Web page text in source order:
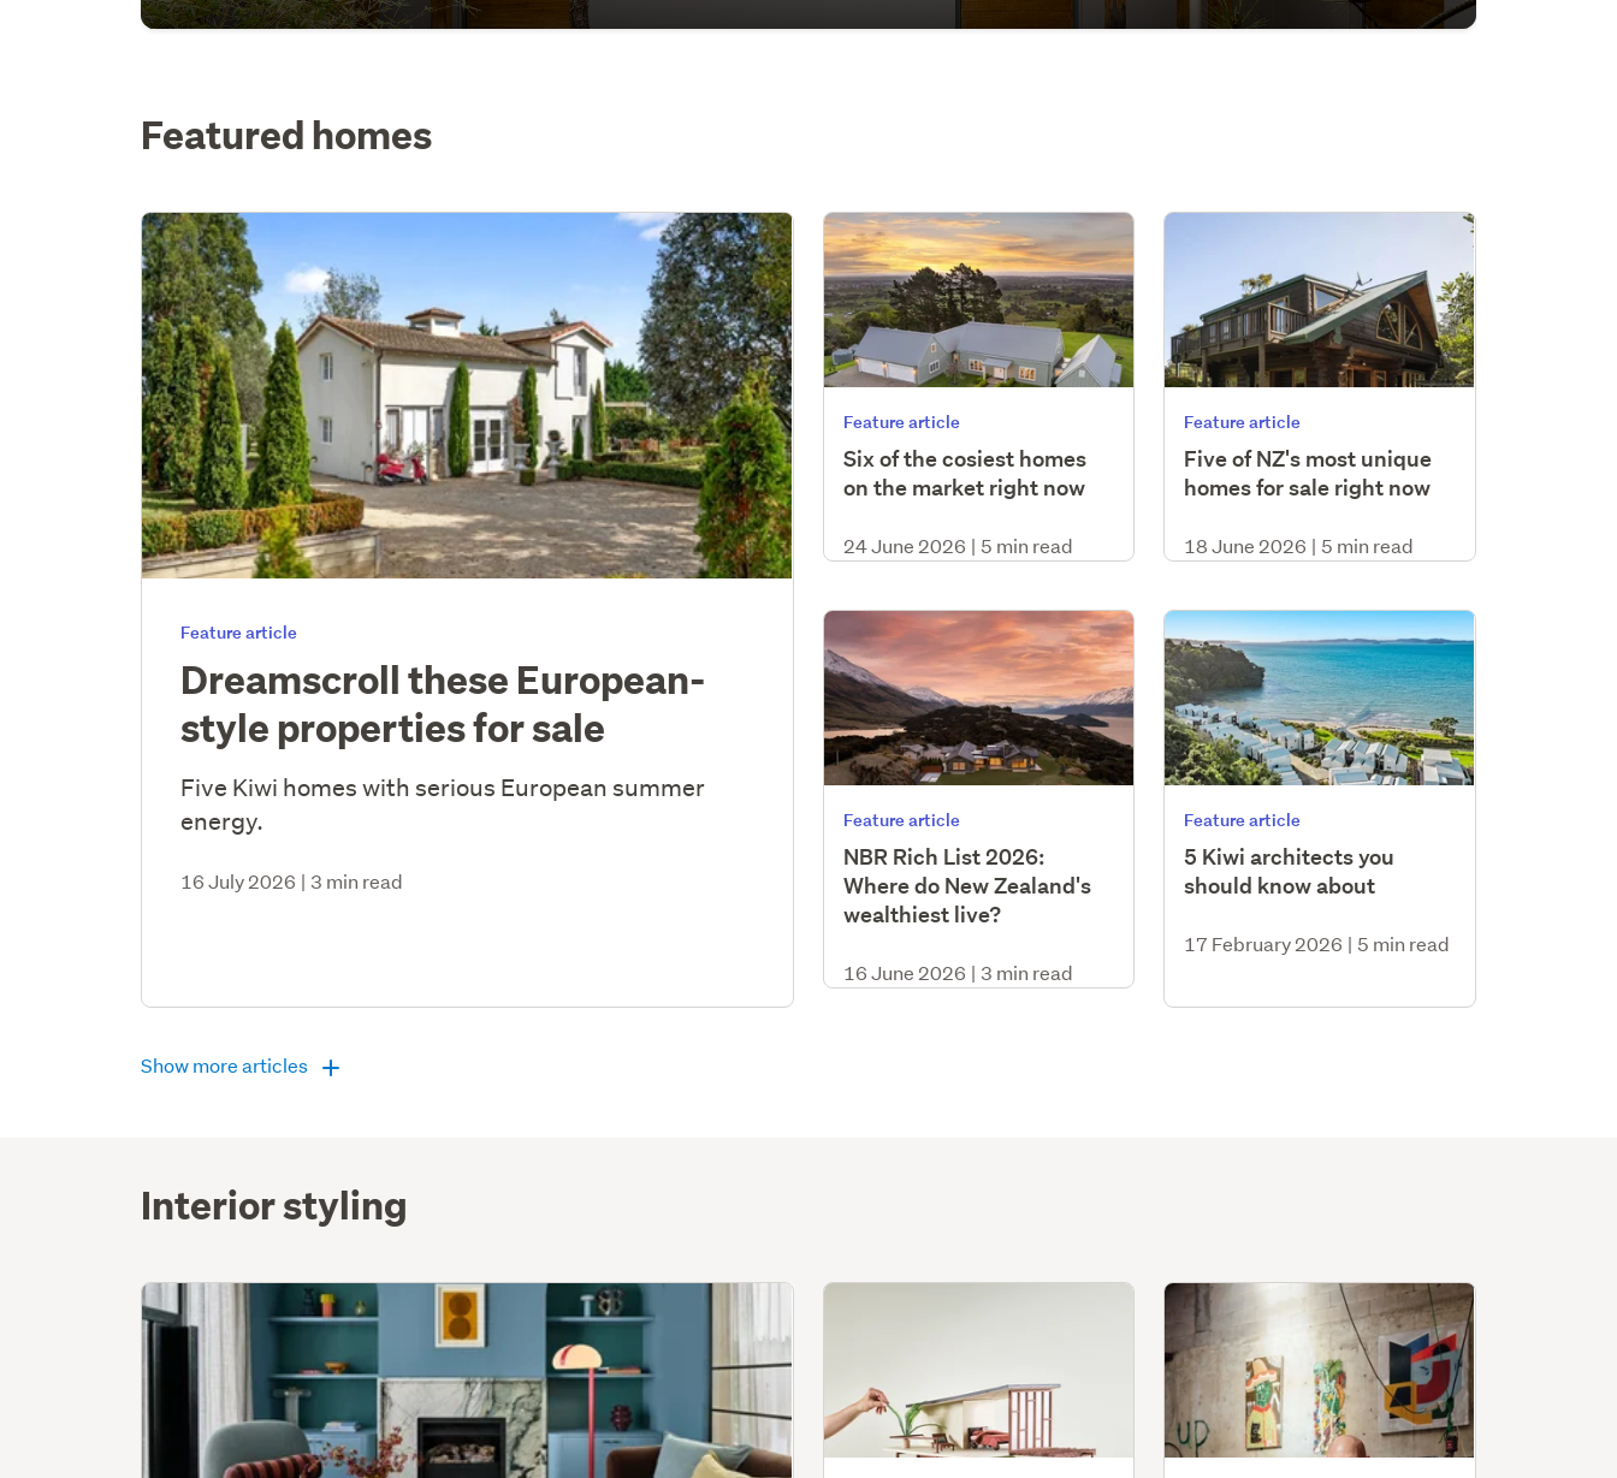
Featured homes
Feature article
Dreamscroll these European-
style properties for sale
Five Kiwi homes with serious European summer
energy.
16 July 2026 | 3 min read
Feature article
Six of the cosiest homes
on the market right now
24 June 2026 | 5 min read
Feature article
Five of NZ's most unique
homes for sale right now
18 June 2026 | 5 min read
Feature article
NBR Rich List 2026:
Where do New Zealand's
wealthiest live?
16 June 2026 | 3 min read
Feature article
5 Kiwi architects you
should know about
17 February 2026 | 5 min read
Show more articles
Interior styling